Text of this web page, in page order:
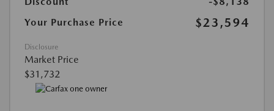
Your Purchase Price
$23,594
Disclosure
Market Price
$31,732